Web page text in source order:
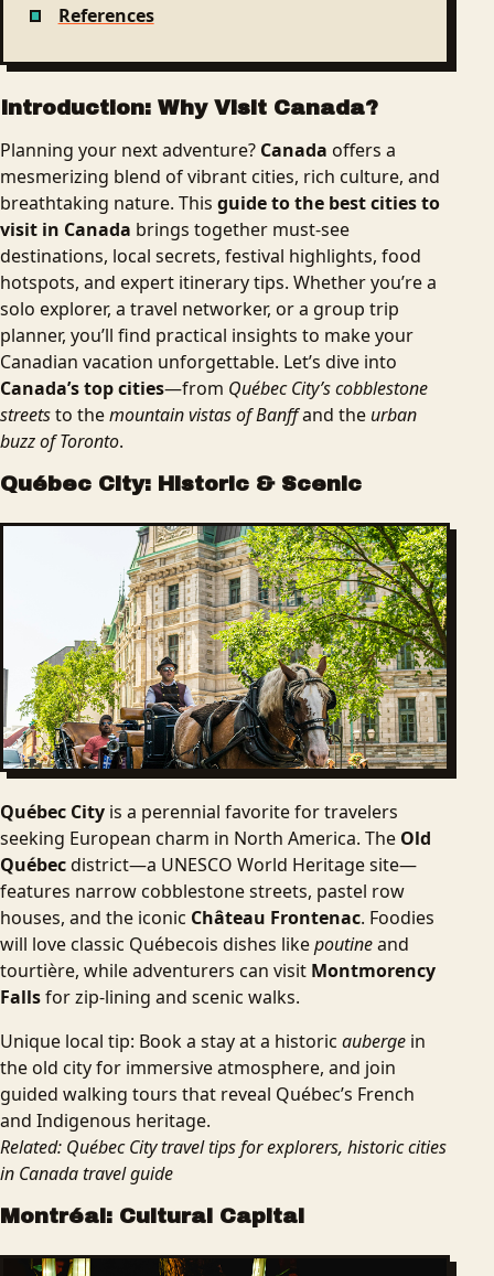
References
Introduction: Why Visit Canada?
Planning your next adventure? Canada offers a
mesmerizing blend of vibrant cities, rich culture, and
breathtaking nature. This guide to the best cities to
visit in Canada brings together must-see
destinations, local secrets, festival highlights, food
hotspots, and expert itinerary tips. Whether you’re a
solo explorer, a travel networker, or a group trip
planner, you’ll find practical insights to make your
Canadian vacation unforgettable. Let’s dive into
Canada’s top cities—from Québec City’s cobblestone
streetsto themountain vistas of Banffand the urban
buzz of Toronto.
Québec City: Historic & Scenic
Québec City is a perennial favorite for travelers
seeking European charm in North America. The Old
Québecdistrict—a UNESCO World Heritage site—
features narrow cobblestone streets, pastel row
houses, and the iconic Château Frontenac. Foodies
will love classic Québecois dishes likepoutineand
tourtière, while adventurers can visit Montmorency
Fallsfor zip-lining and scenic walks.
Unique local tip: Book a stay at a historic auberge in
the old city for immersive atmosphere, and join
guided walking tours that reveal Québec’s French
and Indigenous heritage.
Related: Québec City travel tips for explorers, historic cities
in Canada travel guide
Montréal: Cultural Capital